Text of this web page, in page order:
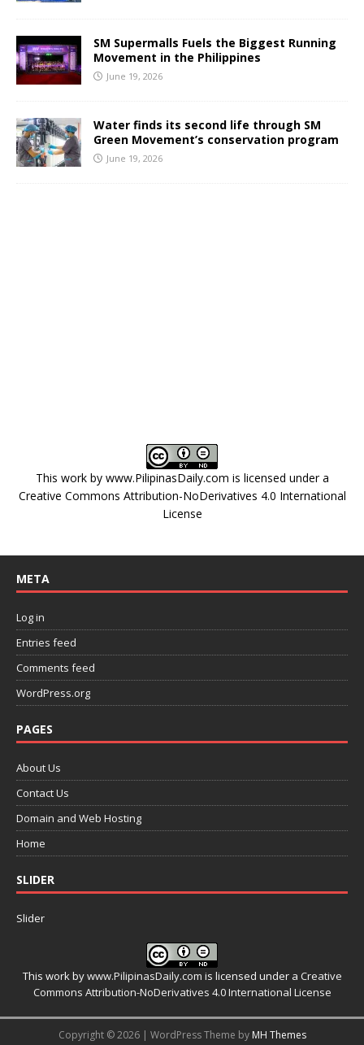
SM Supermalls Fuels the Biggest Running
Movement in the Philippines
June 19, 2026
Water finds its second life through SM
Green Movement’s conservation program
June 19, 2026
This work by www.PilipinasDaily.com is licensed under a
Creative Commons Attribution-NoDerivatives 4.0 International
License
META
Log in
Entries feed
Comments feed
WordPress.org
PAGES
About Us
Contact Us
Domain and Web Hosting
Home
SLIDER
Slider
This work bywww.PilipinasDaily.com is licensed under a Creative
Commons Attribution-NoDerivatives 4.0 International License
Copyright © 2026 | WordPress Theme by MH Themes